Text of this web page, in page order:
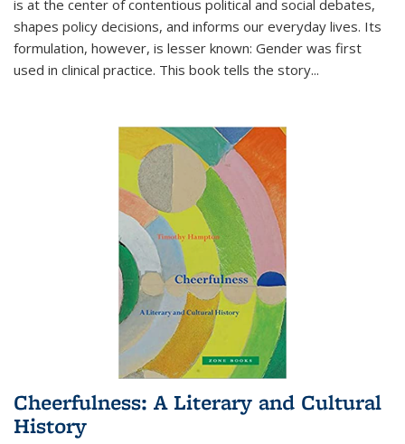
is at the center of contentious political and social debates,
shapes policy decisions, and informs our everyday lives. Its
formulation, however, is lesser known: Gender was first
used in clinical practice. This book tells the story...
Cheerfulness: A Literary and Cultural
History